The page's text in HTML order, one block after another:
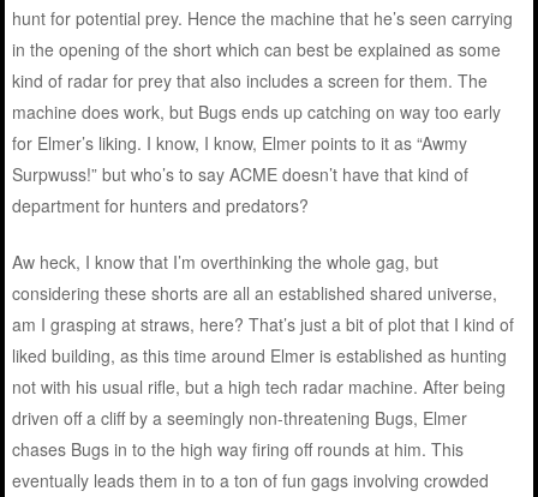
hunt for potential prey. Hence the machine that he’s seen carrying
in the opening of the short which can best be explained as some
kind of radar for prey that also includes a screen for them. The
machine does work, but Bugs ends up catching on way too early
for Elmer’s liking. I know, I know, Elmer points to it as “Awmy
Surpwuss!” but who’s to say ACME doesn’t have that kind of
department for hunters and predators?
Aw heck, I know that I’m overthinking the whole gag, but
considering these shorts are all an established shared universe,
am I grasping at straws, here? That’s just a bit of plot that I kind of
liked building, as this time around Elmer is established as hunting
not with his usual rifle, but a high tech radar machine. After being
driven off a cliff by a seemingly non-threatening Bugs, Elmer
chases Bugs in to the high way firing off rounds at him. This
eventually leads them in to a ton of fun gags involving crowded